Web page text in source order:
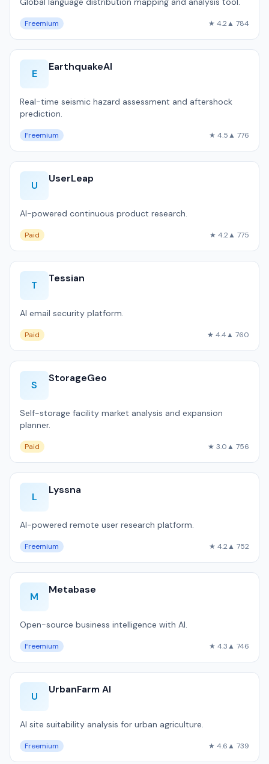
Freemium ★ 4.2▲ 784
E
EarthquakeAI
Real-time seismic hazard assessment and aftershock
prediction.
Freemium ★ 4.5▲ 776
U
UserLeap
AI-powered continuous product research.
Paid ★ 4.2▲ 775
T
Tessian
AI email security platform.
Paid ★ 4.4▲ 760
S
StorageGeo
Self-storage facility market analysis and expansion
planner.
Paid ★ 3.0▲ 756
L
Lyssna
AI-powered remote user research platform.
Freemium ★ 4.2▲ 752
M
Metabase
Open-source business intelligence with AI.
Freemium ★ 4.3▲ 746
U
UrbanFarm AI
AI site suitability analysis for urban agriculture.
Freemium ★ 4.6▲ 739